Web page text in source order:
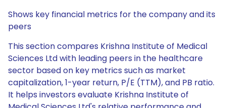
Shows key financial metrics for the company and its
peers
This section compares Krishna Institute of Medical
Sciences Ltd with leading peers in the healthcare
sector based on key metrics such as market
capitalization, 1-year return, P/E (TTM), and PB ratio.
It helps investors evaluate Krishna Institute of